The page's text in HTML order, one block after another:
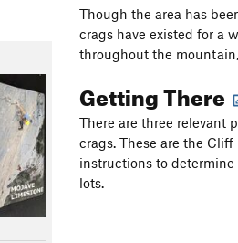
Though the area has
crags have existed for a
throughout the
Getting There
There are three relevant
crags. These are the
instructions to
lots.